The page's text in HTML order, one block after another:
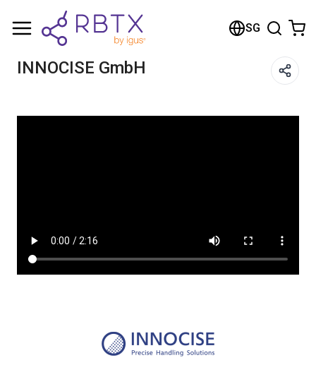
SG
INNOCISE GmbH​
Shopping Cart